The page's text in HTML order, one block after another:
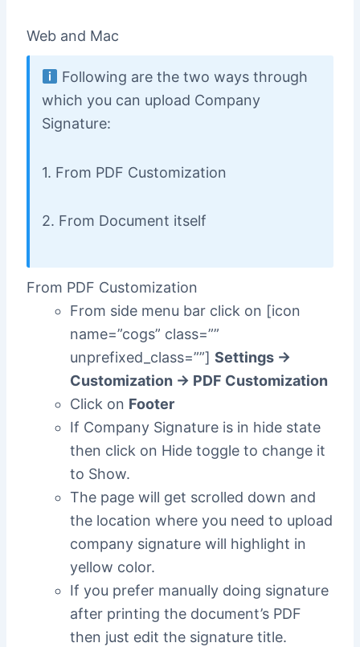
Web and Mac
Following are the two ways through
which you can upload Company
Signature:
1. From PDF Customization
2. From Document itself
From PDF Customization
From side menu bar click on [icon
name=”cogs” class=””
unprefixed_class=””] Settings ->
Customization -> PDF Customization
Click on Footer
If Company Signature is in hide state
then click on Hide toggle to change it
to Show.
The page will get scrolled down and
the location where you need to upload
company signature will highlight in
yellow color.
If you prefer manually doing signature
after printing the document’s PDF
then just edit the signature title.